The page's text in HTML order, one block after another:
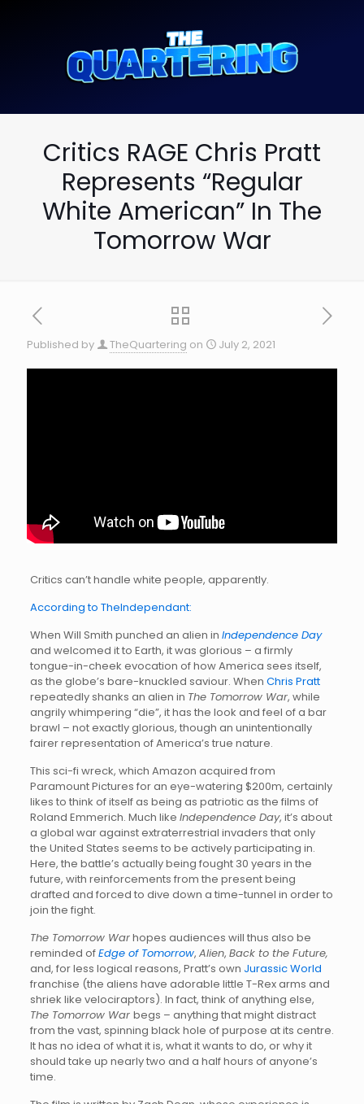
Critics RAGE Chris Pratt
Represents “Regular
White American” In The
Tomorrow War
Published by TheQuartering on July 2, 2021
Critics can’t handle white people, apparently.
According to TheIndependant:
When Will Smith punched an alien in Independence Day
and welcomed it to Earth, it was glorious – a firmly
tongue-in-cheek evocation of how America sees itself,
as the globe’s bare-knuckled saviour. When Chris Pratt
repeatedly shanks an alien in The Tomorrow War, while
angrily whimpering “die”, it has the look and feel of a bar
brawl – not exactly glorious, though an unintentionally
fairer representation of America’s true nature.
This sci-fi wreck, which Amazon acquired from
Paramount Pictures for an eye-watering $200m, certainly
likes to think of itself as being as patriotic as the films of
Roland Emmerich. Much like Independence Day, it’s about
a global war against extraterrestrial invaders that only
the United States seems to be actively participating in.
Here, the battle’s actually being fought 30 years in the
future, with reinforcements from the present being
drafted and forced to dive down a time-tunnel in order to
join the fight.
The Tomorrow Warhopes audiences will thus also be
reminded ofEdge of Tomorrow, Alien, Back to the Future,
and, for less logical reasons, Pratt’s own Jurassic World
franchise (the aliens have adorable little T-Rex arms and
shriek like velociraptors). In fact, think of anything else,
The Tomorrow War begs – anything that might distract
from the vast, spinning black hole of purpose at its centre.
It has no idea of what it is, what it wants to do, or why it
should take up nearly two and a half hours of anyone’s
time.